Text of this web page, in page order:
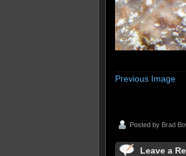
Previous Image
Posted by Brad
Leave a